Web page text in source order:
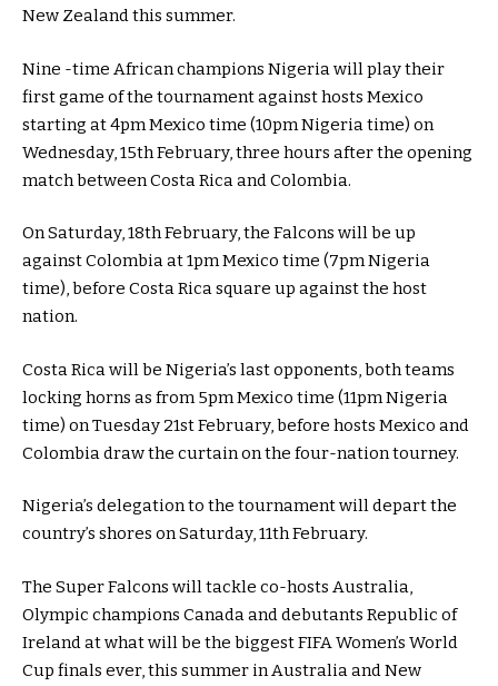
New Zealand this summer.
Nine -time African champions Nigeria will play their
first game of the tournament against hosts Mexico
starting at 4pm Mexico time (10pm Nigeria time) on
Wednesday, 15th February, three hours after the opening
match between Costa Rica and Colombia.
On Saturday, 18th February, the Falcons will be up
against Colombia at 1pm Mexico time (7pm Nigeria
time), before Costa Rica square up against the host
nation.
Costa Rica will be Nigeria’s last opponents, both teams
locking horns as from 5pm Mexico time (11pm Nigeria
time) on Tuesday 21st February, before hosts Mexico and
Colombia draw the curtain on the four-nation tourney.
Nigeria’s delegation to the tournament will depart the
country’s shores on Saturday, 11th February.
The Super Falcons will tackle co-hosts Australia,
Olympic champions Canada and debutants Republic of
Ireland at what will be the biggest FIFA Women’s World
Cup finals ever, this summer in Australia and New